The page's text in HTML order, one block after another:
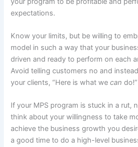
expectations.
Know your limits, but be willing to
model in such a way that your
driven and ready to perform on each
Avoid telling customers no and
your clients, “Here is what wecan do!”
If your MPS program is stuck in a rut,
think about your willingness to take
achieve the business growth you
a good time to do a high-level